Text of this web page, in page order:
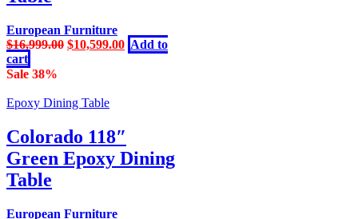
European Furniture
$16,999.00 Original
$10,599.00Current
price
Add to
cart
Sale 38%
Epoxy Dining Table
Colorado 118″
Green Epoxy Dining
Table
European Furniture